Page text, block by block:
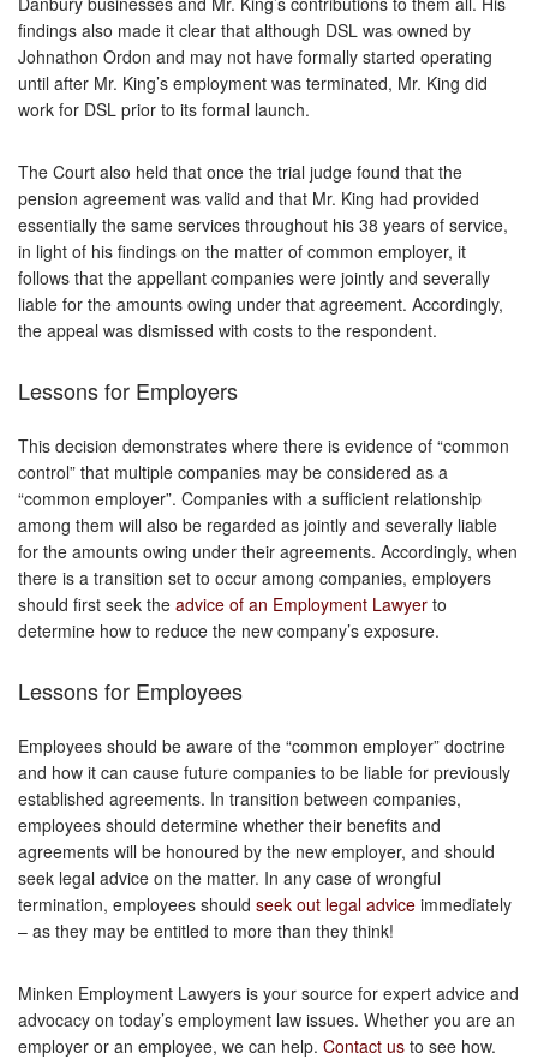
findings also made it clear that although DSL was owned by
Johnathon Ordon and may not have formally started operating
until after Mr. King’s employment was terminated, Mr. King did
work for DSL prior to its formal launch.
The Court also held that once the trial judge found that the
pension agreement was valid and that Mr. King had provided
essentially the same services throughout his 38 years of service,
in light of his findings on the matter of common employer, it
follows that the appellant companies were jointly and severally
liable for the amounts owing under that agreement. Accordingly,
the appeal was dismissed with costs to the respondent.
Lessons for Employers
This decision demonstrates where there is evidence of “common
control” that multiple companies may be considered as a
“common employer”. Companies with a sufficient relationship
among them will also be regarded as jointly and severally liable
for the amounts owing under their agreements. Accordingly, when
there is a transition set to occur among companies, employers
should first seek the advice of an Employment Lawyer to
determine how to reduce the new company’s exposure.
Lessons for Employees
Employees should be aware of the “common employer” doctrine
and how it can cause future companies to be liable for previously
established agreements. In transition between companies,
employees should determine whether their benefits and
agreements will be honoured by the new employer, and should
seek legal advice on the matter. In any case of wrongful
termination, employees should seek out legal advice immediately
– as they may be entitled to more than they think!
Minken Employment Lawyers is your source for expert advice and
advocacy on today’s employment law issues. Whether you are an
employer or an employee, we can help. Contact us to see how.